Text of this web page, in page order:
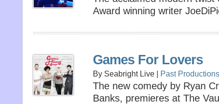
Award winning writer
Games For Lovers
By Seabright Live | Past Productions
The new comedy by Ryan
Banks, premieres at The